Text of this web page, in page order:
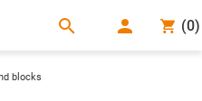
search (0)
blocks